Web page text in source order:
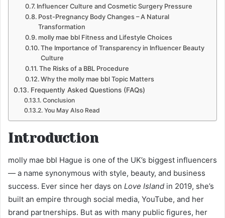
Influencer Culture and Cosmetic Surgery Pressure
Post-Pregnancy Body Changes – A Natural
Transformation
molly mae bbl Fitness and Lifestyle Choices
The Importance of Transparency in Influencer Beauty
Culture
The Risks of a BBL Procedure
Why the molly mae bbl Topic Matters
Frequently Asked Questions (FAQs)
Conclusion
You May Also Read
Introduction
molly mae bbl Hague is one of the UK’s biggest influencers
— a name synonymous with style, beauty, and business
success. Ever since her days on Love Island in 2019, she’s
built an empire through social media, YouTube, and her
brand partnerships. But as with many public figures, her